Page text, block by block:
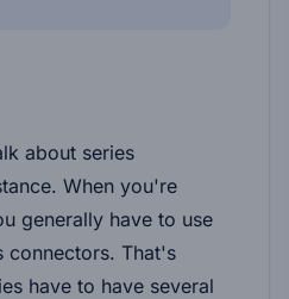
about series
When you're
generally have to use
connectors. That's
have to have several